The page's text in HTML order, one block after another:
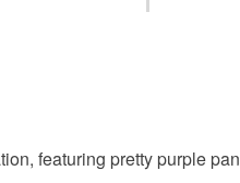
items that
specific
featuring pretty purple